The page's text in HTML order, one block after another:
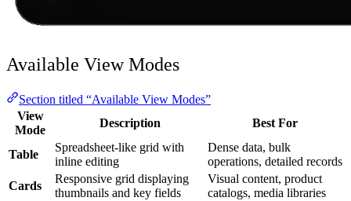
Available View Modes
Section titled “Available View Modes”
View
Mode
Description Best For
Table
Spreadsheet-like grid with
inline editing
Dense data, bulk
operations, detailed records
Cards
Responsive grid displaying
thumbnails and key fields
Visual content, product
catalogs, media libraries